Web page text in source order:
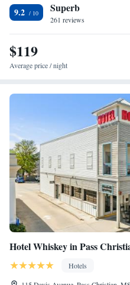
Airport, 3.7 miles from Home2
King Suite - Mobility
Studio Suite with Two
Smoking
9.2 Superb
261 reviews
$119
Average price / night
Hotel Whiskey in Pass
Hotels